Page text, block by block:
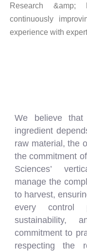
Research &amp;
continuously
experience with
We believe
ingredient
raw material, the
the commitment
Sciences’
manage the
to harvest,
every control
sustainability,
commitment to
respecting the